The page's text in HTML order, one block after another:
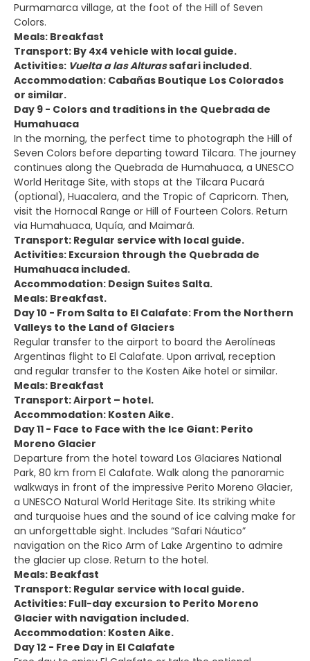
Purmamarca village, at the foot of the Hill of Seven
Colors.
Meals: Breakfast
Transport: By 4x4 vehicle with local guide.
Activities: Vuelta a las Alturassafari included.
Accommodation: Cabañas Boutique Los Colorados
or similar.
Day 9 - Colors and traditions in the Quebrada de
Humahuaca
In the morning, the perfect time to photograph the Hill of
Seven Colors before departing toward Tilcara. The journey
continues along the Quebrada de Humahuaca, a UNESCO
World Heritage Site, with stops at the Tilcara Pucará
(optional), Huacalera, and the Tropic of Capricorn. Then,
visit the Hornocal Range or Hill of Fourteen Colors. Return
via Humahuaca, Uquía, and Maimará.
Transport: Regular service with local guide.
Activities: Excursion through the Quebrada de
Humahuaca included.
Accommodation: Design Suites Salta.
Meals: Breakfast.
Day 10 - From Salta to El Calafate: From the Northern
Valleys to the Land of Glaciers
Regular transfer to the airport to board the Aerolíneas
Argentinas flight to El Calafate. Upon arrival, reception
and regular transfer to the Kosten Aike hotel or similar.
Meals: Breakfast
Transport: Airport – hotel.
Accommodation: Kosten Aike.
Day 11 - Face to Face with the Ice Giant: Perito
Moreno Glacier
Departure from the hotel toward Los Glaciares National
Park, 80 km from El Calafate. Walk along the panoramic
walkways in front of the impressive Perito Moreno Glacier,
a UNESCO Natural World Heritage Site. Its striking white
and turquoise hues and the sound of ice calving make for
an unforgettable sight. Includes “Safari Náutico”
navigation on the Rico Arm of Lake Argentino to admire
the glacier up close. Return to the hotel.
Meals: Beakfast
Transport: Regular service with local guide.
Activities: Full-day excursion to Perito Moreno
Glacier with navigation included.
Accommodation: Kosten Aike.
Day 12 - Free Day in El Calafate